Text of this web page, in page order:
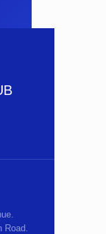
Road.